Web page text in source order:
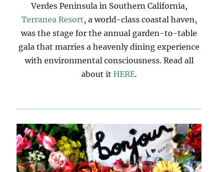
Verdes Peninsula in Southern California,
Terranea Resort, a world-class coastal haven,
was the stage for the annual garden-to-table
gala that marries a heavenly dining experience
with environmental consciousness. Read all
about it HERE.